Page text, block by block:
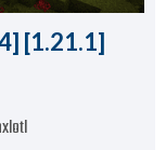
[1.21.1]